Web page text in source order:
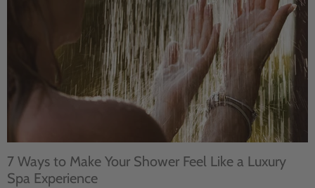
7 Ways to Make Your Shower Feel Like a Luxury
Spa Experience